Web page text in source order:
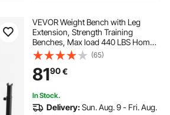
VEVOR Weight Bench with Leg
Extension, Strength Training
Benches, Max load 440 LBS Home
Gym Bench Fitness Equipment,
Seated Arm Isolated Barbell
Dumbbell Bicep Station, Workout
Bench for Home Gym
(65)
8190€
In Stock.
Delivery:Sun. Aug. 9 - Fri. Aug.